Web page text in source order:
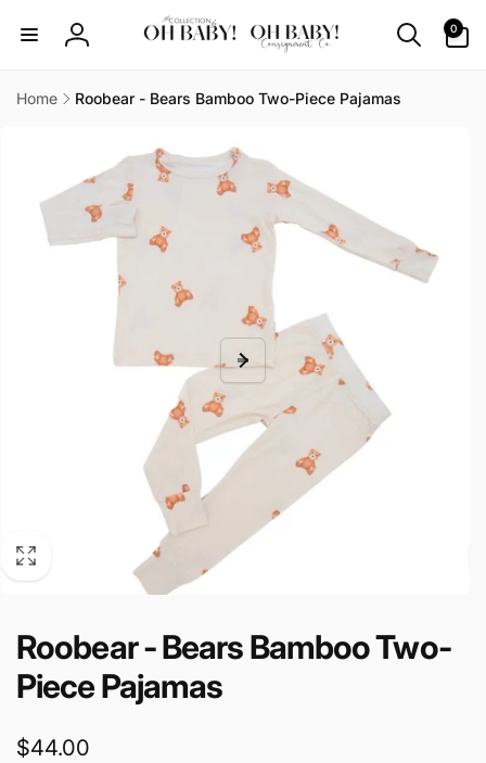
content
Log
0
items
Home
Roobear - Bears Bamboo Two-Piece Pajamas
Roobear - Bears Bamboo Two-
Piece Pajamas
Regular
$44.00